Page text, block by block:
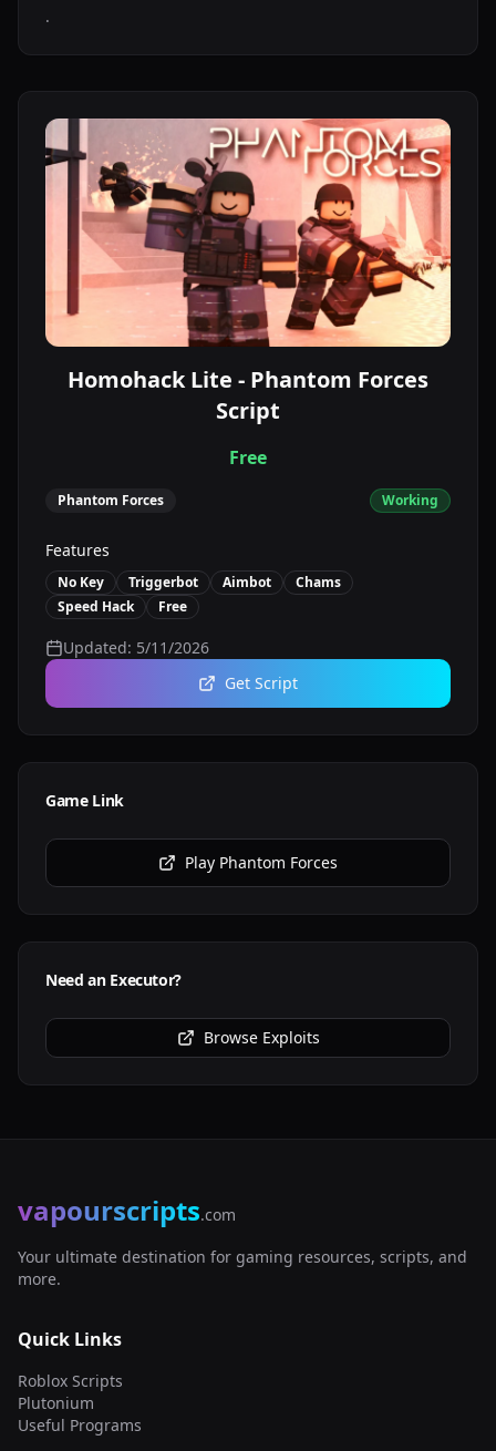
.
Homohack Lite - Phantom Forces
Script
Free
Phantom Forces Working
Features
No Key Triggerbot Aimbot
Chams
Speed Hack
Free
Updated: 5/11/2026
Get Script
Game Link
Play Phantom Forces
Need an Executor?
Browse Exploits
vapourscripts.com
Your ultimate destination for gaming resources, scripts, and
more.
Quick Links
Roblox Scripts
Plutonium
Useful Programs